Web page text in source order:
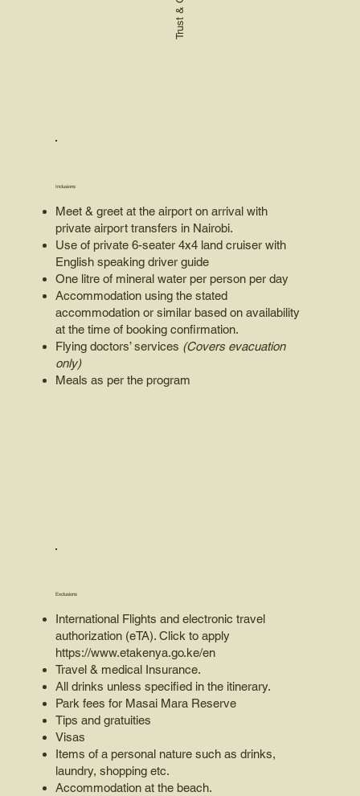
Meet & greet at the airport on arrival with
private airport transfers in Nairobi.
Use of private 6-seater 4x4 land cruiser with
English speaking driver guide
One litre of mineral water per person per day
Accommodation using the stated
accommodation or similar based on availability
at the time of booking confirmation.
Flying doctors’ services (Covers evacuation
only)
Meals as per the program
Inclusions
International Flights and electronic travel
authorization (eTA). Click to apply
https://www.etakenya.go.ke/en
Travel & medical Insurance.
All drinks unless specified in the itinerary.
Park fees for Masai Mara Reserve
Tips and gratuities
Visas
Items of a personal nature such as drinks,
laundry, shopping etc.
Accommodation at the beach.
Exclusions